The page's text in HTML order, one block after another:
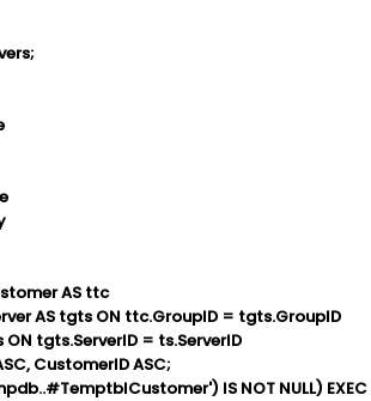
AS ttc
AS tgts ON ttc.GroupID = tgts.GroupID
ON tgts.ServerID = ts.ServerID
CustomerID ASC;
IS NOT NULL)